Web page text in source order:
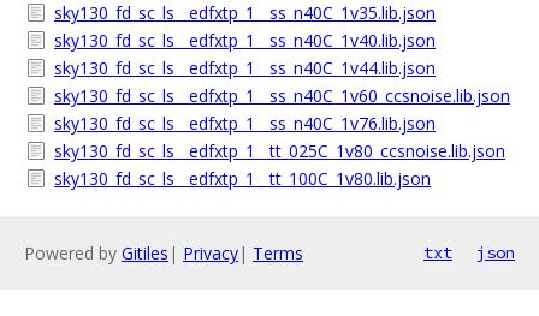
sky130_fd_sc_ls__edfxtp_1__ss_n40C_1v35.lib.json
sky130_fd_sc_ls__edfxtp_1__ss_n40C_1v40.lib.json
sky130_fd_sc_ls__edfxtp_1__ss_n40C_1v44.lib.json
sky130_fd_sc_ls__edfxtp_1__ss_n40C_1v60_ccsnoise.lib.json
sky130_fd_sc_ls__edfxtp_1__ss_n40C_1v76.lib.json
sky130_fd_sc_ls__edfxtp_1__tt_025C_1v80_ccsnoise.lib.json
sky130_fd_sc_ls__edfxtp_1__tt_100C_1v80.lib.json
Powered by Gitiles | Privacy| Terms txt json